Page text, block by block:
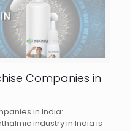
Companies in
in India:
industry in India is